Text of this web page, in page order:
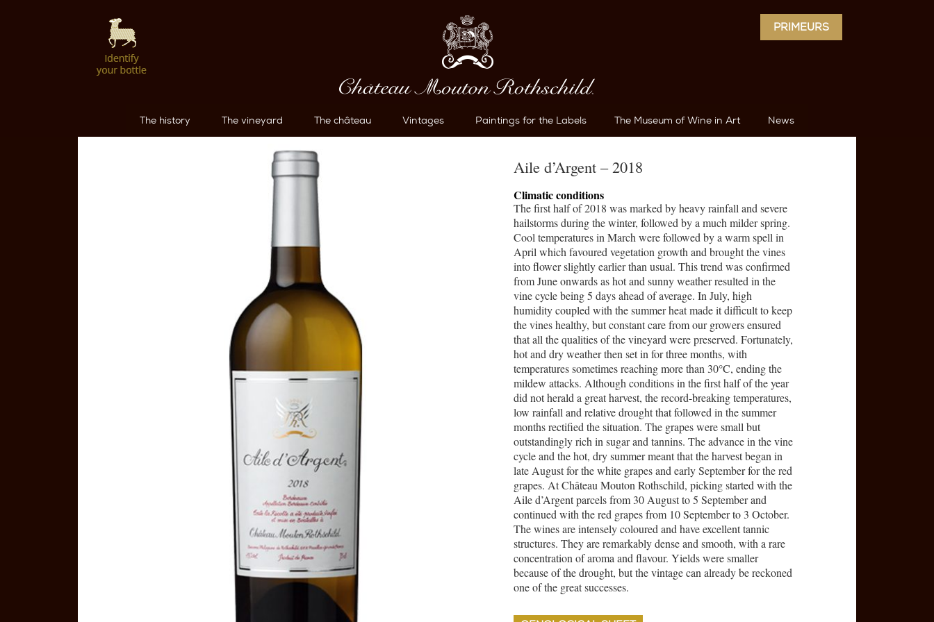
PRIMEURS
The history The vineyard The château Vintages Paintings for the Labels The Museum of Wine in Art News
Aile d’Argent – 2018
Climatic conditions
The first half of 2018 was marked by heavy rainfall and severe
hailstorms during the winter, followed by a much milder spring.
Cool temperatures in March were followed by a warm spell in
April which favoured vegetation growth and brought the vines
into flower slightly earlier than usual. This trend was confirmed
from June onwards as hot and sunny weather resulted in the
vine cycle being 5 days ahead of average. In July, high
humidity coupled with the summer heat made it difficult to keep
the vines healthy, but constant care from our growers ensured
that all the qualities of the vineyard were preserved. Fortunately,
hot and dry weather then set in for three months, with
temperatures sometimes reaching more than 30°C, ending the
mildew attacks. Although conditions in the first half of the year
did not herald a great harvest, the record-breaking temperatures,
low rainfall and relative drought that followed in the summer
months rectified the situation. The grapes were small but
outstandingly rich in sugar and tannins. The advance in the vine
cycle and the hot, dry summer meant that the harvest began in
late August for the white grapes and early September for the red
grapes. At Château Mouton Rothschild, picking started with the
Aile d’Argent parcels from 30 August to 5 September and
continued with the red grapes from 10 September to 3 October.
The wines are intensely coloured and have excellent tannic
structures. They are remarkably dense and smooth, with a rare
concentration of aroma and flavour. Yields were smaller
because of the drought, but the vintage can already be reckoned
one of the great successes.